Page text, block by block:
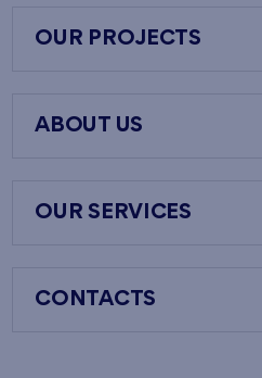
OUR PROJECTS
ABOUT US
OUR SERVICES
CONTACTS